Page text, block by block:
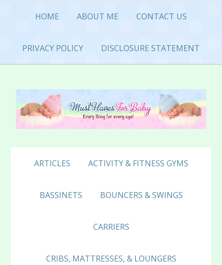
navigation
content
sidebar
HOME ABOUT ME CONTACT US
PRIVACY POLICY DISCLOSURE STATEMENT
ARTICLES ACTIVITY & FITNESS GYMS
BASSINETS BOUNCERS & SWINGS
CARRIERS
CRIBS, MATTRESSES, & LOUNGERS